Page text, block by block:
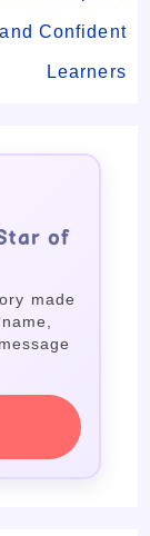
Confident
Learners
of
made